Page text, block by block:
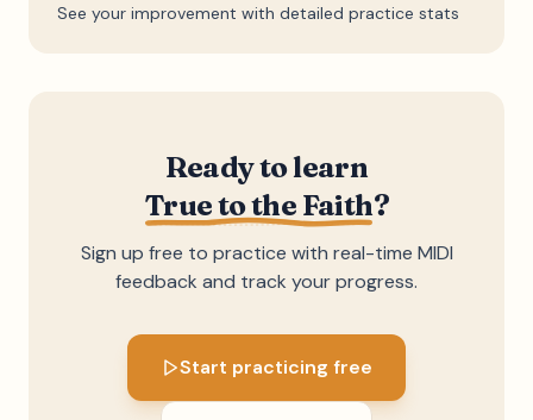
See your improvement with detailed practice stats
Ready to learn
True to the Faith?
Sign up free to practice with real-time MIDI
feedback and track your progress.
Start practicing free